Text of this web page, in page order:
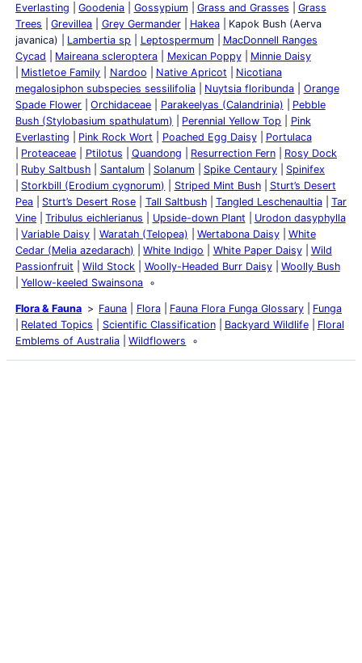
Everlasting
Goodenia Gossypium Grass and Grasses
Grass
Trees
Grevillea Grey Germander Hakea
Kapok Bush (Aerva
javanica)
Lambertia sp Leptospermum
MacDonnell Ranges
Cycad
Maireana scleroptera Mexican Poppy
Minnie Daisy
Mistletoe Family
Nardoo Native Apricot
Nicotiana
megalosiphon subspecies sessilifolia
Nuytsia floribunda
Orange
Spade Flower
Orchidaceae Parakeelyas (Calandrinia)
Pebble
Bush (Stylobasium spathulatum)
Perennial Yellow Top
Pink
Everlasting
Pink Rock Wort Poached Egg Daisy
Portulaca
Proteaceae
Ptilotus Quandong Resurrection Fern
Rosy Dock
Ruby Saltbush
Santalum Solanum Spike Centaury
Spinifex
Storkbill (Erodium cygnorum)
Striped Mint Bush
Sturt’s Desert
Pea
Sturt’s Desert Rose Tall Saltbush Tangled Leschenaultia
Tar
Vine
Tribulus eichlerianus Upside-down Plant
Urodon dasyphylla
Variable Daisy
Waratah (Telopea) Wertabona Daisy
White
Cedar (Melia azedarach)
White Indigo White Paper Daisy
Wild
Passionfruit
Wild Stock Woolly-Headed Burr Daisy
Woolly Bush
Yellow-keeled Swainsona
Flora & Fauna Fauna Flora Fauna Flora Funga Glossary
Funga
Related Topics
Scientific Classification Backyard Wildlife
Floral
Emblems of Australia
Wildflowers